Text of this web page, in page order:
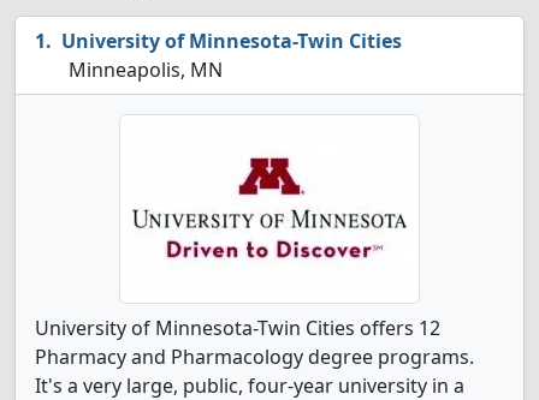
University of Minnesota-Twin Cities
Minneapolis, MN
University of Minnesota-Twin Cities offers 12
Pharmacy and Pharmacology degree programs.
It's a very large, public, four-year university in a